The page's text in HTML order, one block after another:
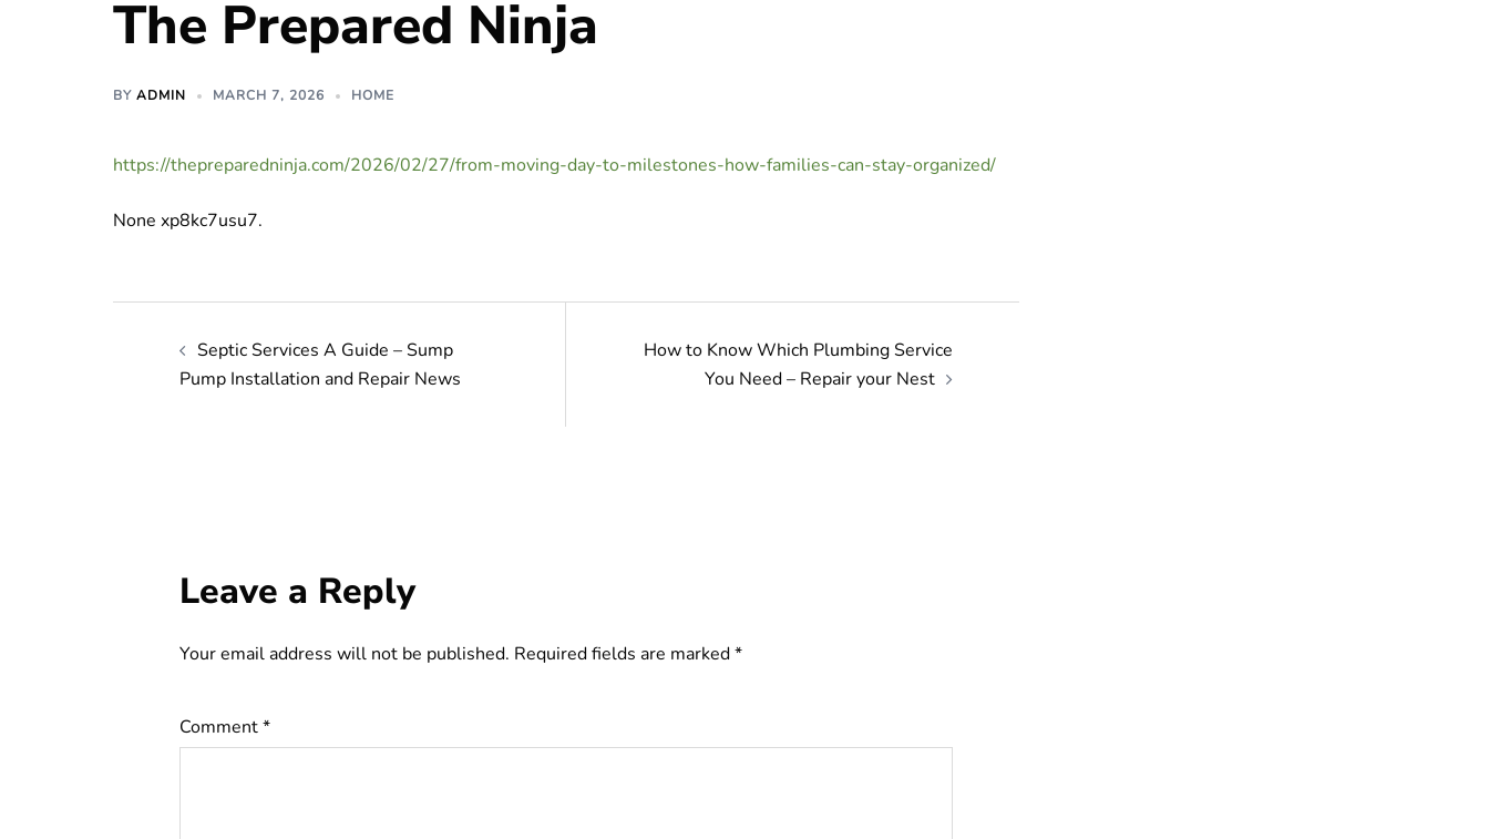
The Prepared Ninja
BY ADMIN MARCH 7, 2026 HOME
https://thepreparedninja.com/2026/02/27/from-moving-day-to-milestones-how-families-can-stay-organized/
None xp8kc7usu7.
navigation
Septic Services A Guide – Sump
Pump Installation and Repair News
How to Know Which Plumbing Service
You Need – Repair your Nest
Leave a Reply
Your email address will not be published. Required fields are marked*
Comment*